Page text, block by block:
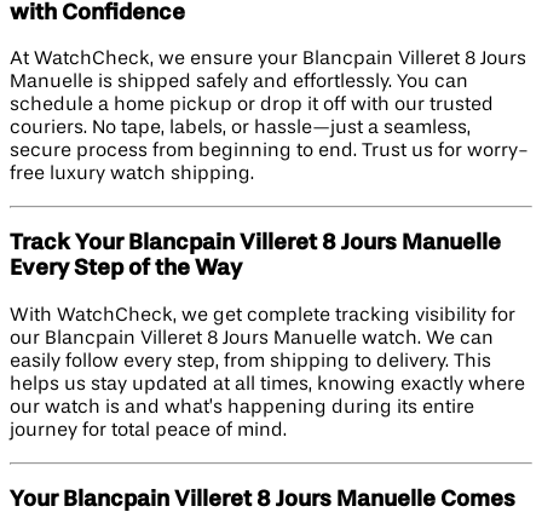
with Confidence
At WatchCheck, we ensure your Blancpain Villeret 8 Jours
Manuelle is shipped safely and effortlessly. You can
schedule a home pickup or drop it off with our trusted
couriers. No tape, labels, or hassle—just a seamless,
secure process from beginning to end. Trust us for worry-
free luxury watch shipping.
Track Your Blancpain Villeret 8 Jours Manuelle
Every Step of the Way
With WatchCheck, we get complete tracking visibility for
our Blancpain Villeret 8 Jours Manuelle watch. We can
easily follow every step, from shipping to delivery. This
helps us stay updated at all times, knowing exactly where
our watch is and what’s happening during its entire
journey for total peace of mind.
Your Blancpain Villeret 8 Jours Manuelle Comes